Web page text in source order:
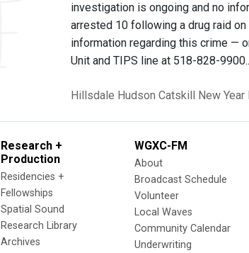
investigation is ongoing and no
arrested 10 following a drug raid
information regarding this crime —
Unit and TIPS line at 518-828-
Hillsdale Hudson Catskill New
Research +
Production
Residencies +
Fellowships
Spatial Sound
Research Library
Archives
WGXC-FM
About
Broadcast Schedule
Volunteer
Local Waves
Community Calendar
Underwriting